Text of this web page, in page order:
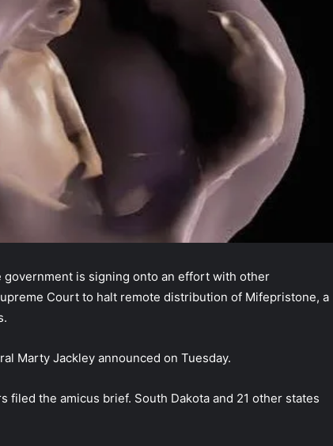
government is signing onto an effort with other
Court to halt remote distribution of Mifepristone, a
Marty Jackley announced on Tuesday.
filed the amicus brief. South Dakota and 21 other states